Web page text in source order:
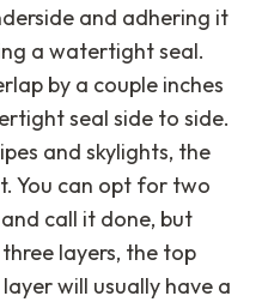
and adhering it
a watertight seal.
by a couple inches
seal side to side.
and skylights, the
You can opt for two
call it done, but
layers, the top
will usually have a